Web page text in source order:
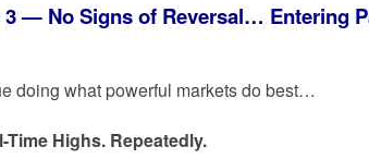
3 — No Signs of Reversal… Entering
doing what powerful markets do best…
Time Highs. Repeatedly.